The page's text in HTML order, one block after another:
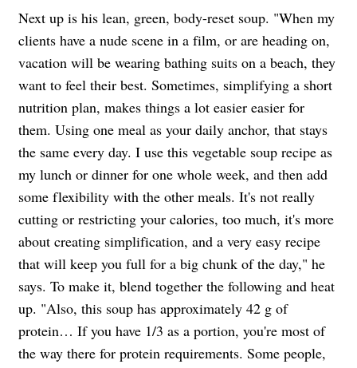
Next up is his lean, green, body-reset soup. "When my
clients have a nude scene in a film, or are heading on,
vacation will be wearing bathing suits on a beach, they
want to feel their best. Sometimes, simplifying a short
nutrition plan, makes things a lot easier easier for
them. Using one meal as your daily anchor, that stays
the same every day. I use this vegetable soup recipe as
my lunch or dinner for one whole week, and then add
some flexibility with the other meals. It's not really
cutting or restricting your calories, too much, it's more
about creating simplification, and a very easy recipe
that will keep you full for a big chunk of the day," he
says. To make it, blend together the following and heat
up. "Also, this soup has approximately 42 g of
protein… If you have 1/3 as a portion, you're most of
the way there for protein requirements. Some people,